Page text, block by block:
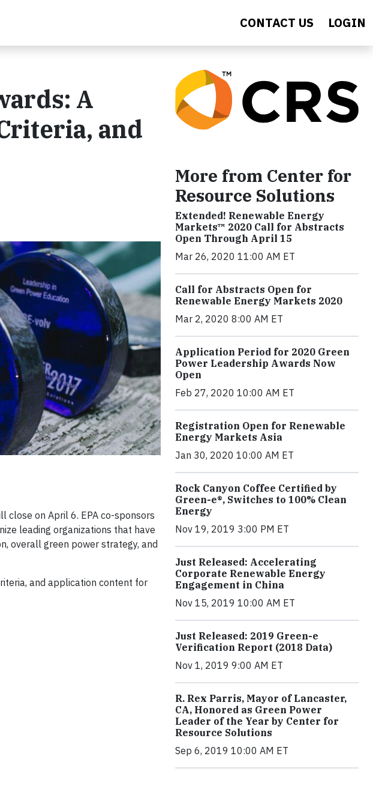
CONTACT US LOGIN
A
and
close on April 6. EPA co-sponsors
leading organizations that have
overall green power strategy, and
and application content for
More from Center for
Resource Solutions
Extended! Renewable Energy
Markets™ 2020 Call for Abstracts
Open Through April 15
Mar 26, 2020 11:00 AM ET
Call for Abstracts Open for
Renewable Energy Markets 2020
Mar 2, 2020 8:00 AM ET
Application Period for 2020 Green
Power Leadership Awards Now
Open
Feb 27, 2020 10:00 AM ET
Registration Open for Renewable
Energy Markets Asia
Jan 30, 2020 10:00 AM ET
Rock Canyon Coffee Certified by
Green-e®, Switches to 100% Clean
Energy
Nov 19, 2019 3:00 PM ET
Just Released: Accelerating
Corporate Renewable Energy
Engagement in China
Nov 15, 2019 10:00 AM ET
Just Released: 2019 Green-e
Verification Report (2018 Data)
Nov 1, 2019 9:00 AM ET
R. Rex Parris, Mayor of Lancaster,
CA, Honored as Green Power
Leader of the Year by Center for
Resource Solutions
Sep 6, 2019 10:00 AM ET